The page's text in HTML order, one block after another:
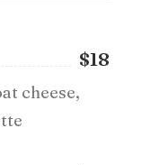
$18
cheese,